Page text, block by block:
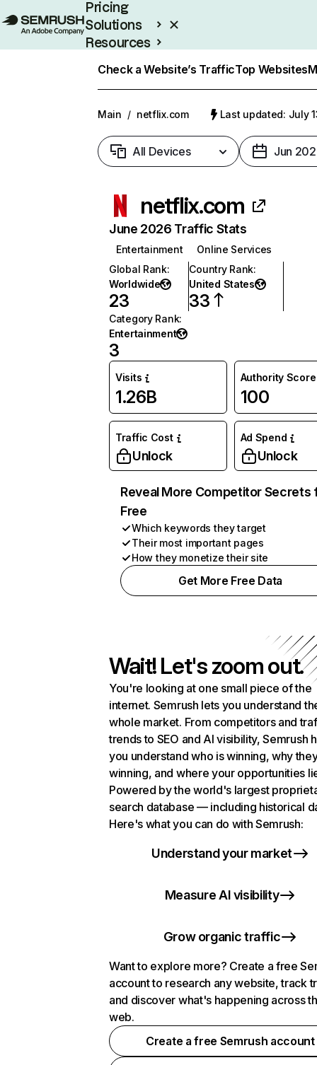
Pricing
Solutions
Resources
Check a Website’s TrafficTop Websites
Main / netflix.com Last updated: July
All Devices Jun
netflix.com
June 2026 Traffic Stats
Entertainment
Online Services
Global Rank:
Worldwide
23
Country Rank:
United States
33
Category Rank:
Entertainment
3
Visits
1.26B
Authority Score
100
Traffic Cost
Unlock
Ad Spend
Unlock
Reveal More Competitor Secrets
Free
Which keywords they target
Their most important pages
How they monetize their site
Get More Free Data
Wait! Let's zoom out.
You're looking at one small piece of the
internet. Semrush lets you understand
whole market. From competitors and
trends to SEO and AI visibility, Semrush
you understand who is winning, why
winning, and where your opportunities
Powered by the world's largest
search database — including historical
Here's what you can do with Semrush:
Understand your market
Measure AI visibility
Grow organic traffic
Want to explore more? Create a free
account to research any website, track
and discover what's happening across
web.
Create a free Semrush account